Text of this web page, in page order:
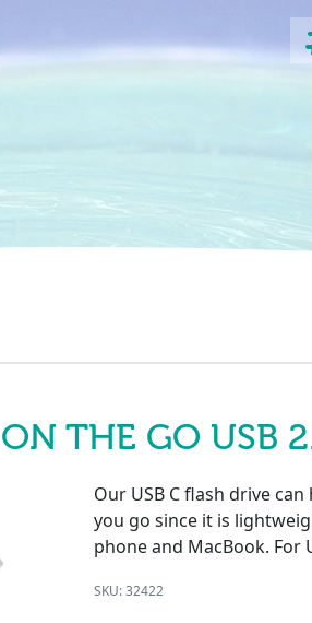
THE GO USB
Our USB C flash drive
you go since it is
phone and MacBook. For
SKU: 32422